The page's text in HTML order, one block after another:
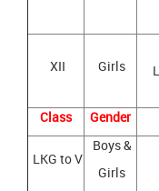
XII Girls
Class
Gender
LKG to V
Boys &
Girls